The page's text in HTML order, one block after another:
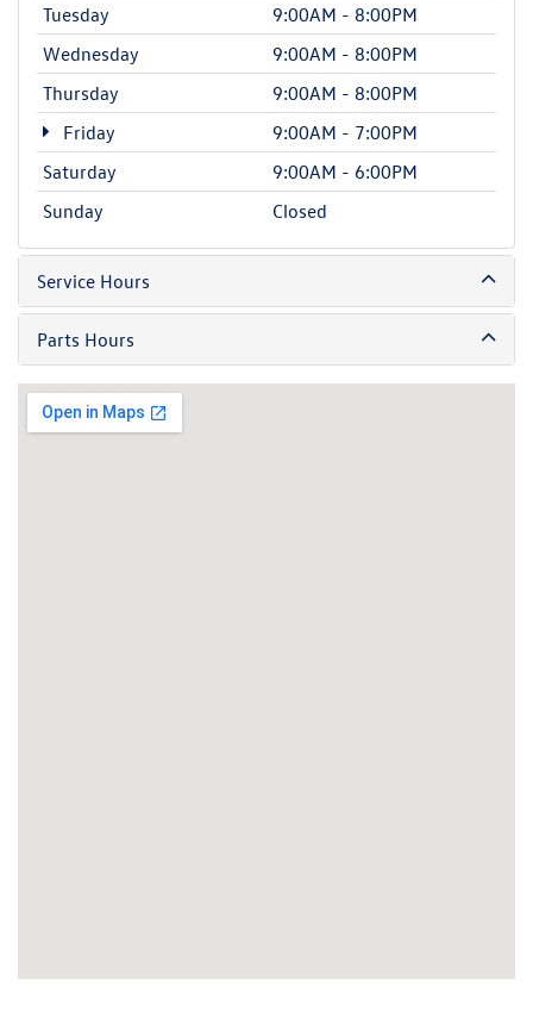
Tuesday
9:00AM - 8:00PM
Wednesday
9:00AM - 8:00PM
Thursday
9:00AM - 8:00PM
Friday
9:00AM - 7:00PM
Saturday
9:00AM - 6:00PM
Sunday
Closed
Service Hours
Parts Hours